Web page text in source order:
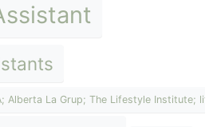
Alberta La Grup; The Lifestyle Institute;